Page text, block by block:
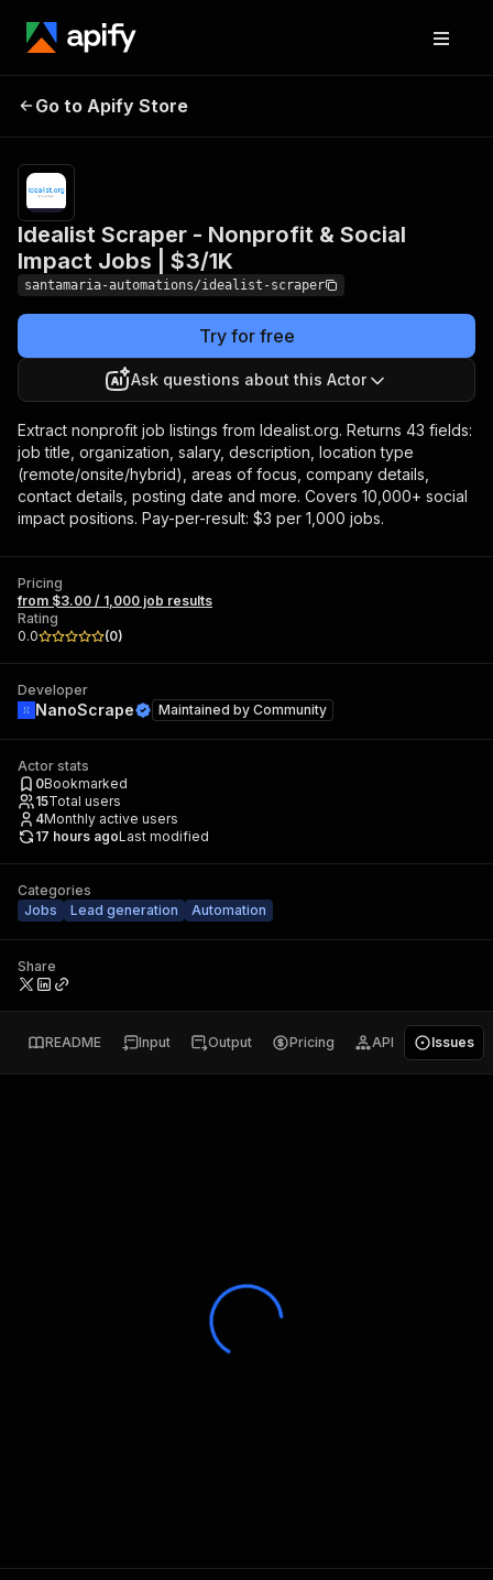
Nonprofit & Social
Impact Jobs | $3/1K
results
Go to Apify Store
Idealist Scraper - Nonprofit & Social
Impact Jobs | $3/1K
santamaria-automations/idealist-scraper
Try for free
Ask questions about this Actor
Extract nonprofit job listings from Idealist.org. Returns 43 fields:
job title, organization, salary, description, location type
(remote/onsite/hybrid), areas of focus, company details,
contact details, posting date and more. Covers 10,000+ social
impact positions. Pay-per-result: $3 per 1,000 jobs.
Pricing
from $3.00 / 1,000 job results
Rating
0.0
(0)
Developer
NanoScrape Maintained by Community
Actor stats
0Bookmarked
15Total users
4Monthly active users
17 hours agoLast modified
Categories
Jobs
Lead generation Automation
Share
README Input Output Pricing API Issues